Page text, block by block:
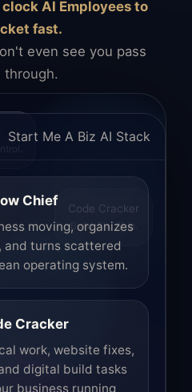
AI Employees to
fast.
even see you pass
through.
Code Cracker
Build. Fix. Ship.
Start Me A Biz AI Stack
Chief
moving, organizes
and turns scattered
operating system.
Cracker
work, website fixes,
digital build tasks
business running